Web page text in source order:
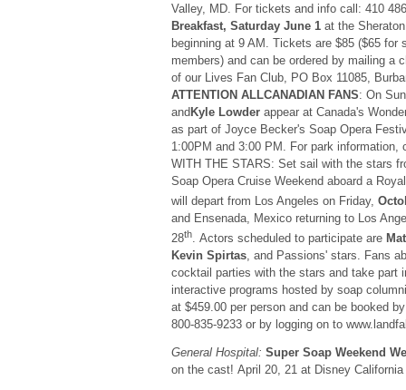
Valley, MD. For tickets and info call: 410
Breakfast, Saturday June 1at the
beginning at 9 AM. Tickets are $85 ($65 for
members) and can be ordered by mailing a
of our Lives Fan Club, PO Box 11085,
ATTENTION ALLCANADIAN FANS: On
andKyle Lowderappear at Canada's
as part of Joyce Becker's Soap Opera
1:00PM and 3:00 PM. For park information,
WITH THE STARS: Set sail with the stars
Soap Opera Cruise Weekend aboard a
will depart from Los Angeles on Friday,
and Ensenada, Mexico returning to Los
28th. Actors scheduled to participate are
Kevin Spirtas, and Passions' stars. Fans
cocktail parties with the stars and take part
interactive programs hosted by soap
at $459.00 per person and can be booked
800-835-9233 or by logging on to
General Hospital: Super Soap Weekend
on the cast! April 20, 21 at Disney California